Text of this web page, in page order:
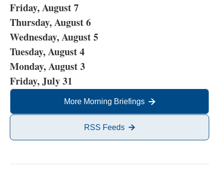
Friday, August 7
Thursday, August 6
Wednesday, August 5
Tuesday, August 4
Monday, August 3
Friday, July 31
More Morning Briefings
RSS Feeds